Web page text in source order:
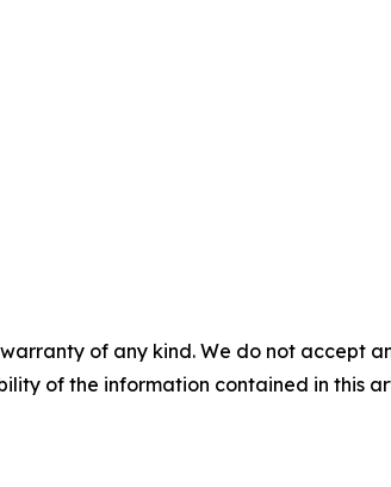
of any kind. We do not accept
of the information contained in this